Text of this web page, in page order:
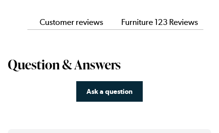
Customer reviews Furniture 123 Reviews
Question & Answers
Ask a question